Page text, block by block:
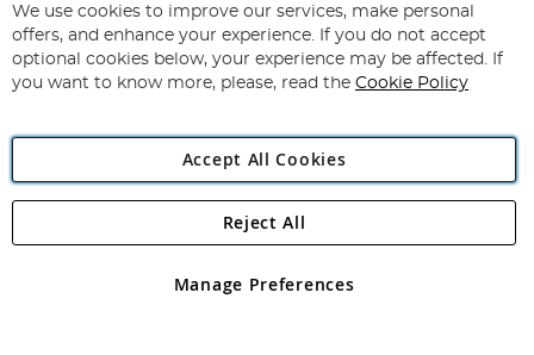
for
Our
Newsletter:
Subscribe
Angling Direct Plc
Angling Direct plc, 2D Wendover Road, Rackheath Industrial
registered in England and Wales No 05151321. VAT No GB 152140945
We use cookies to improve our services, make personal
offers, and enhance your experience. If you do not accept
optional cookies below, your experience may be affected. If
you want to know more, please, read the Cookie Policy
Accept All Cookies
Manage Preferences
Reject All